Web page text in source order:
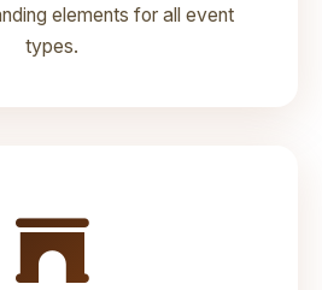
elements for all event
types.